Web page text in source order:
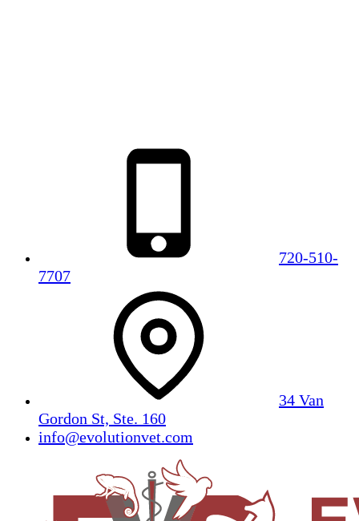
720-510-
7707
34 Van
Gordon St, Ste. 160
info@evolutionvet.com